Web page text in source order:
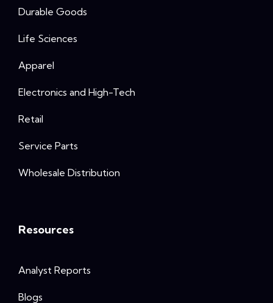
Durable Goods
Life Sciences
Apparel
Electronics and High-Tech
Retail
Service Parts
Wholesale Distribution
Resources
Analyst Reports
Blogs